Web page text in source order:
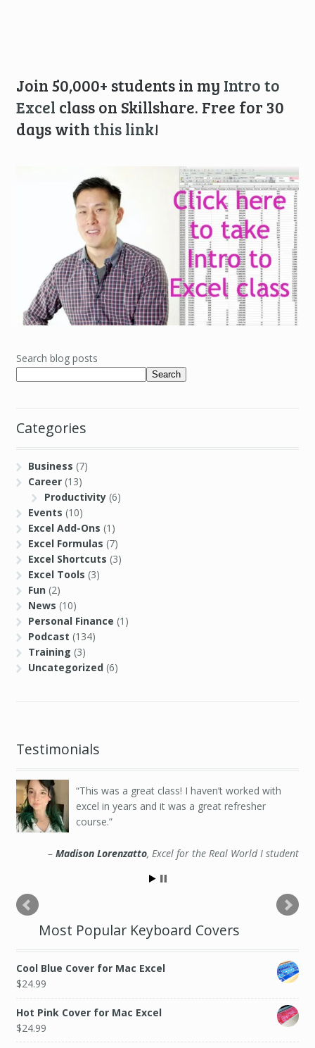
Join 50,000+ students in my Intro to
Excel class on Skillshare. Free for 30
days with this link!
Search blog posts
Search
Categories
Business (7)
Career (13)
Productivity(6)
Events (10)
Excel Add-Ons (1)
Excel Formulas (7)
Excel Shortcuts (3)
Excel Tools (3)
Fun (2)
News (10)
Personal Finance (1)
Podcast (134)
Training (3)
Uncategorized (6)
Testimonials
This was a great class! I haven’t worked with
excel in years and it was a great refresher
course.
Madison Lorenzatto Excel for the Real World I student
Most Popular Keyboard Covers
Cool Blue Cover for Mac Excel
$24.99
Hot Pink Cover for Mac Excel
$24.99